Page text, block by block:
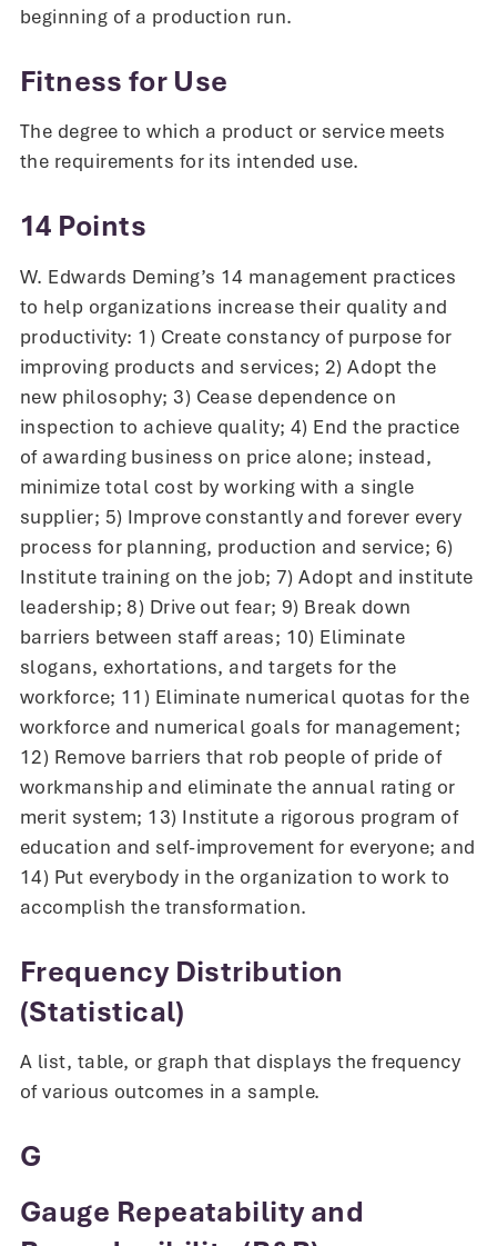
beginning of a production run.
Fitness for Use
The degree to which a product or service meets
the requirements for its intended use.
14 Points
W. Edwards Deming’s 14 management practices
to help organizations increase their quality and
productivity: 1) Create constancy of purpose for
improving products and services; 2) Adopt the
new philosophy; 3) Cease dependence on
inspection to achieve quality; 4) End the practice
of awarding business on price alone; instead,
minimize total cost by working with a single
supplier; 5) Improve constantly and forever every
process for planning, production and service; 6)
Institute training on the job; 7) Adopt and institute
leadership; 8) Drive out fear; 9) Break down
barriers between staff areas; 10) Eliminate
slogans, exhortations, and targets for the
workforce; 11) Eliminate numerical quotas for the
workforce and numerical goals for management;
12) Remove barriers that rob people of pride of
workmanship and eliminate the annual rating or
merit system; 13) Institute a rigorous program of
education and self-improvement for everyone; and
14) Put everybody in the organization to work to
accomplish the transformation.
Frequency Distribution
(Statistical)
A list, table, or graph that displays the frequency
of various outcomes in a sample.
G
Gauge Repeatability and